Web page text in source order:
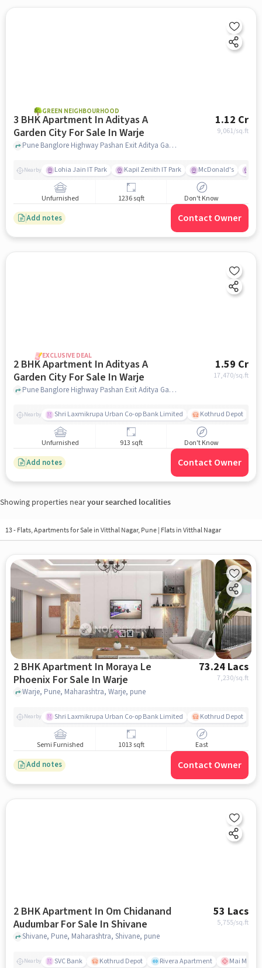
GREEN NEIGHBOURHOOD
3 BHK Apartment In Adityas A
Garden City For Sale In Warje
1.12 Cr
9,061/sq.ft
Pune Banglore Highway Pashan Exit Aditya Garden City,, Warje, pune
Nearby Lohia Jain IT Park Kapil Zenith IT Park McDonald's
Unfurnished 1236 sqft Don't Know
Add notes Contact Owner
EXCLUSIVE DEAL
2 BHK Apartment In Adityas A
Garden City For Sale In Warje
1.59 Cr
17,470/sq.ft
Pune Banglore Highway Pashan Exit Aditya Garden City, , Warje, pune
Nearby Shri Laxmikrupa Urban Co-op Bank Limited Kothrud Depot
Unfurnished 913 sqft Don't Know
Add notes Contact Owner
Showing properties nearyour searched localities
13 - Flats, Apartments for Sale in Vitthal Nagar, Pune | Flats in Vitthal Nagar
2 BHK Apartment In Moraya Le
Phoenix For Sale In Warje
73.24 Lacs
7,230/sq.ft
Warje, Pune, Maharashtra, Warje, pune
Nearby Shri Laxmikrupa Urban Co-op Bank Limited Kothrud Depot
Semi Furnished 1013 sqft East
Add notes Contact Owner
2 BHK Apartment In Om Chidanand
Audumbar For Sale In Shivane
53 Lacs
5,755/sq.ft
Shivane, Pune, Maharashtra, Shivane, pune
Nearby SVC Bank Kothrud Depot Rivera Apartment Mai